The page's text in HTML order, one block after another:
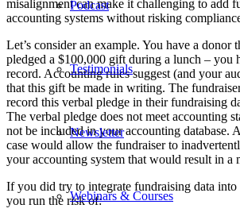
Podcast
Testimonials
Newsletter
Webinars & Courses
misalignment can make it challenging to add
accounting systems without risking
Let’s consider an example. You have a donor
pledged a $100,000 gift during a lunch – you
record. Accounting rules suggest (and your
that this gift be made in writing. The
record this verbal pledge in their fundraising
The verbal pledge does not meet accounting
not be included in your accounting database.
case would allow the fundraiser to
your accounting system that would result in a
If you did try to integrate fundraising data into
you run the risk of: